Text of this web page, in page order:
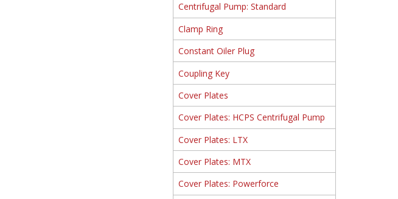
Centrifugal Pump: Standard
Clamp Ring
Constant Oiler Plug
Coupling Key
Cover Plates
Cover Plates: HCPS Centrifugal Pump
Cover Plates: LTX
Cover Plates: MTX
Cover Plates: Powerforce